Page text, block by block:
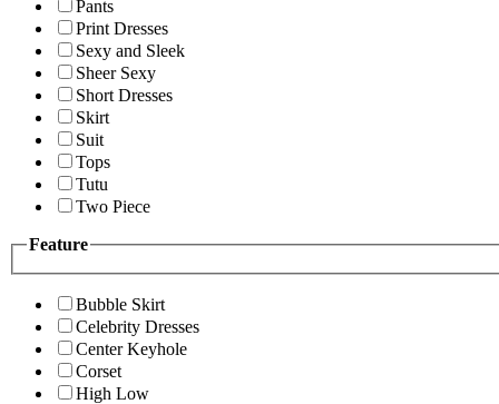
Pants
Print Dresses
Sexy and Sleek
Sheer Sexy
Short Dresses
Skirt
Suit
Tops
Tutu
Two Piece
Feature
Bubble Skirt
Celebrity Dresses
Center Keyhole
Corset
High Low